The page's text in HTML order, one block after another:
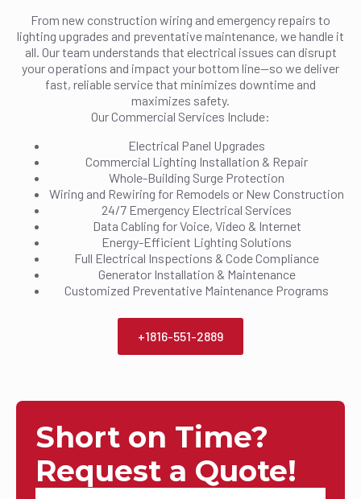
From new construction wiring and emergency repairs to
lighting upgrades and preventative maintenance, we handle it
all. Our team understands that electrical issues can disrupt
your operations and impact your bottom line—so we deliver
fast, reliable service that minimizes downtime and
maximizes safety.
Our Commercial Services Include:
Electrical Panel Upgrades
Commercial Lighting Installation & Repair
Whole-Building Surge Protection
Wiring and Rewiring for Remodels or New Construction
24/7 Emergency Electrical Services
Data Cabling for Voice, Video & Internet
Energy-Efficient Lighting Solutions
Full Electrical Inspections & Code Compliance
Generator Installation & Maintenance
Customized Preventative Maintenance Programs
+1816-551-2889
Short on Time?
Request a Quote!